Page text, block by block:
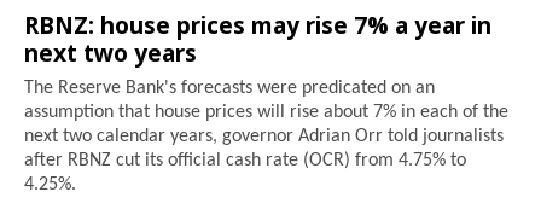
RBNZ: house prices may rise 7% a year in
next two years
The Reserve Bank's forecasts were predicated on an
assumption that house prices will rise about 7% in each of the
next two calendar years, governor Adrian Orr told journalists
after RBNZ cut its official cash rate (OCR) from 4.75% to
4.25%.